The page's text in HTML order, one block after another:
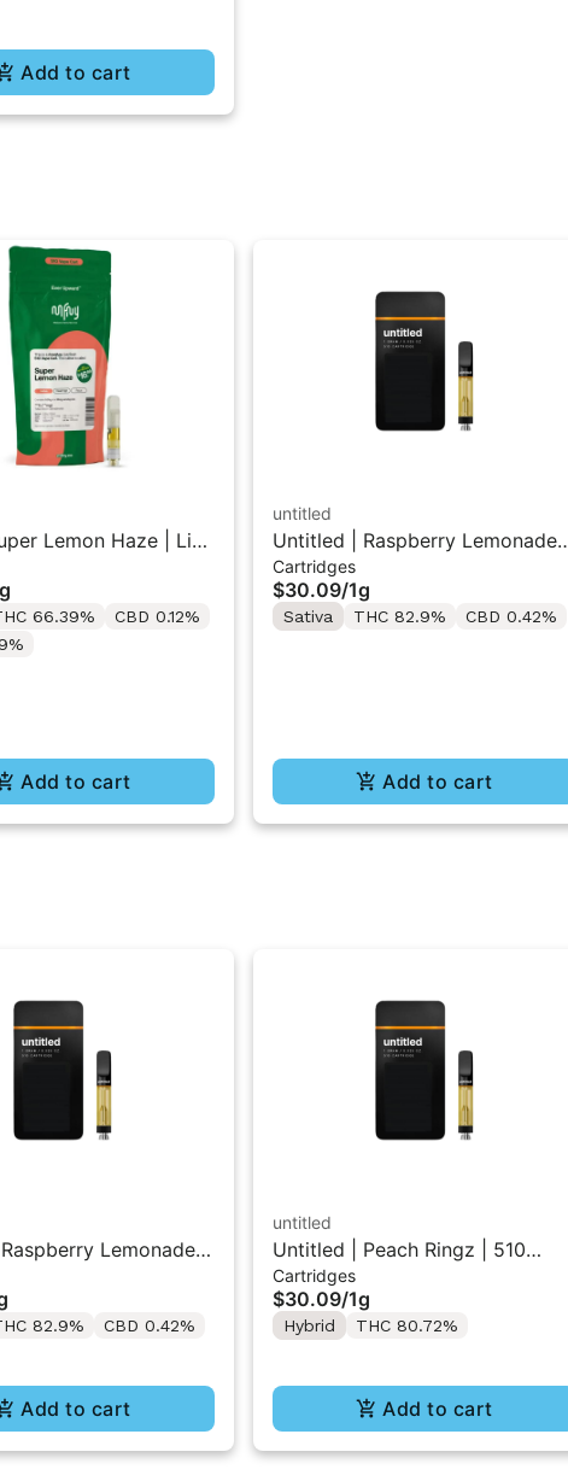
Add to cart
Lemon Haze | Live
0.5g
66.39%
CBD 0.12%
Add to cart
untitled
Untitled | Raspberry Lemonade |
510 Vape Cartridge 1g
Cartridges
$30.09/1g
Sativa THC 82.9% CBD 0.42%
Add to cart
Lemonade |
1g
82.9% CBD 0.42%
Add to cart
untitled
Untitled | Peach Ringz | 510
Vape Cartridge 1g
Cartridges
$30.09/1g
Hybrid THC 80.72%
Add to cart